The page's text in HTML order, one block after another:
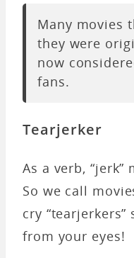
Many movies
they were
now
fans.
Tearjerker
As a verb,
So we call
cry “tearjerkers”
from your eyes!